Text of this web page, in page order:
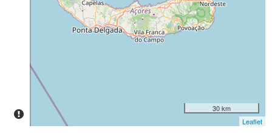
Precisão
Intervalo
de
Datas
30 km
Leaflet